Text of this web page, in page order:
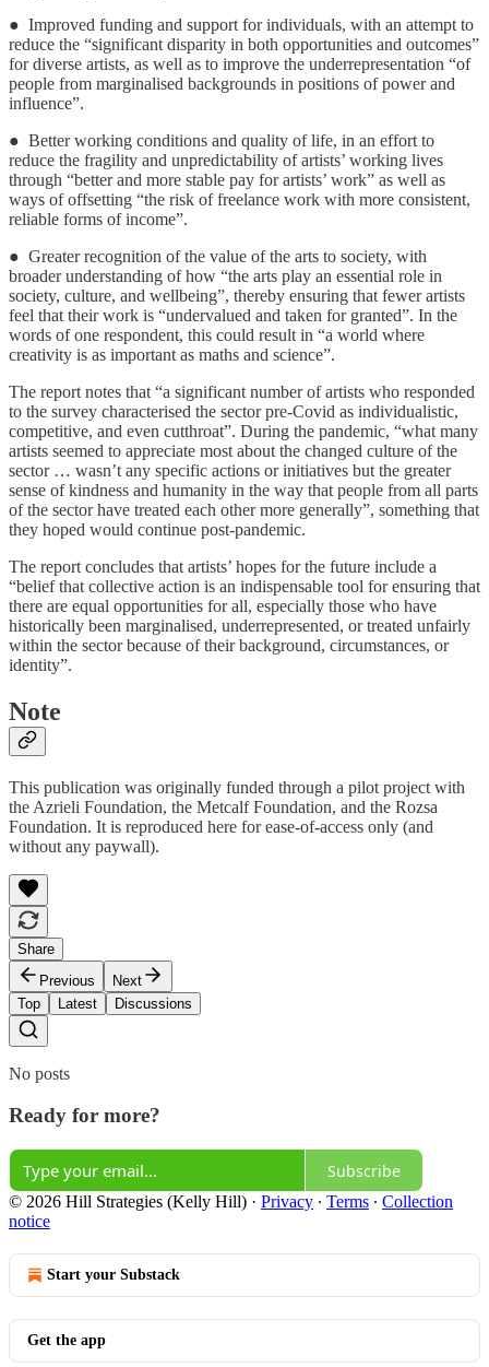
● Improved funding and support for individuals, with an attempt to
reduce the “significant disparity in both opportunities and outcomes”
for diverse artists, as well as to improve the underrepresentation “of
people from marginalised backgrounds in positions of power and
influence”.
● Better working conditions and quality of life, in an effort to
reduce the fragility and unpredictability of artists’ working lives
through “better and more stable pay for artists’ work” as well as
ways of offsetting “the risk of freelance work with more consistent,
reliable forms of income”.
● Greater recognition of the value of the arts to society, with
broader understanding of how “the arts play an essential role in
society, culture, and wellbeing”, thereby ensuring that fewer artists
feel that their work is “undervalued and taken for granted”. In the
words of one respondent, this could result in “a world where
creativity is as important as maths and science”.
The report notes that “a significant number of artists who responded
to the survey characterised the sector pre-Covid as individualistic,
competitive, and even cutthroat”. During the pandemic, “what many
artists seemed to appreciate most about the changed culture of the
sector … wasn’t any specific actions or initiatives but the greater
sense of kindness and humanity in the way that people from all parts
of the sector have treated each other more generally”, something that
they hoped would continue post-pandemic.
The report concludes that artists’ hopes for the future include a
“belief that collective action is an indispensable tool for ensuring that
there are equal opportunities for all, especially those who have
historically been marginalised, underrepresented, or treated unfairly
within the sector because of their background, circumstances, or
identity”.
Note
This publication was originally funded through a pilot project with
the Azrieli Foundation, the Metcalf Foundation, and the Rozsa
Foundation. It is reproduced here for ease-of-access only (and
without any paywall).
Share
Previous
Next
Top
Latest Discussions
No posts
Ready for more?
Subscribe
© 2026 Hill Strategies (Kelly Hill) · Privacy ∙ Terms ∙ Collection
notice
Start your Substack
Get the app